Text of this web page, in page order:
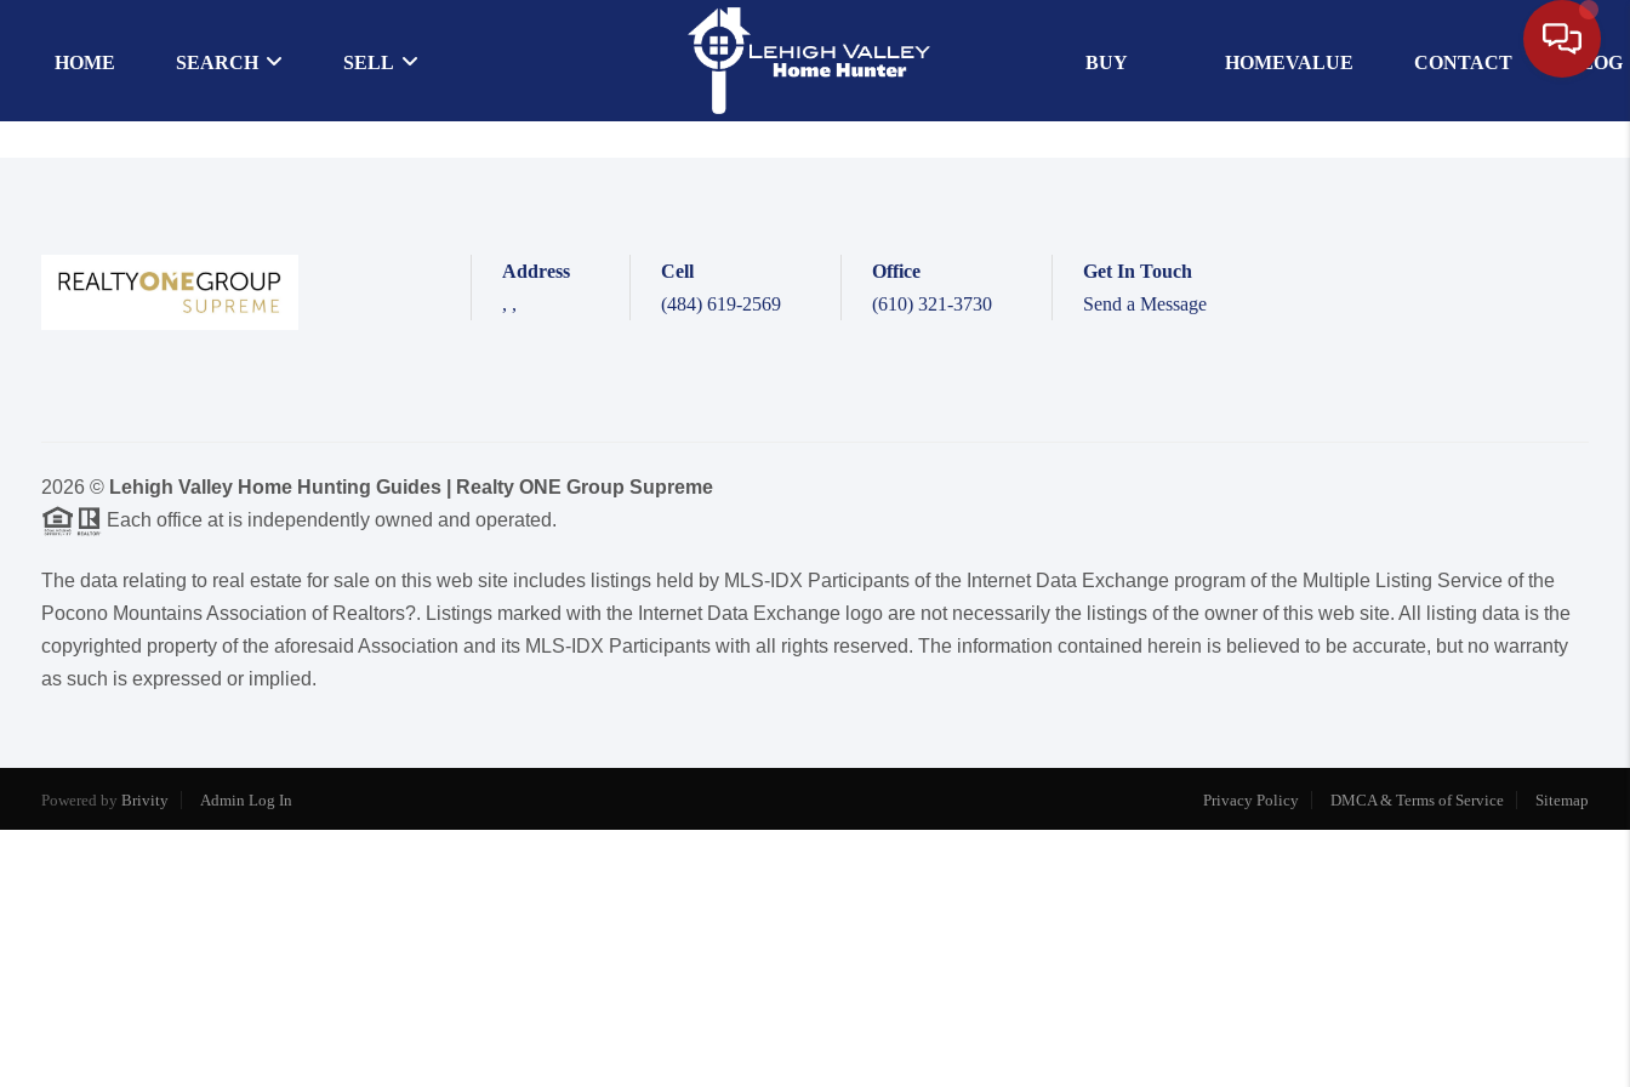
HOME SEARCH SELL BUY HOMEVALUE CONTACT BLOG
Address
, ,
Cell
(484) 619-2569
Office
(610) 321-3730
Get In Touch
Send a Message
2026© Lehigh Valley Home Hunting Guides | Realty ONE Group Supreme
Each office at is independently owned and operated.
The data relating to real estate for sale on this web site includes listings held by MLS-IDX Participants of the Internet Data Exchange program of the Multiple Listing Service of the
Pocono Mountains Association of Realtors?. Listings marked with the Internet Data Exchange logo are not necessarily the listings of the owner of this web site. All listing data is the
copyrighted property of the aforesaid Association and its MLS-IDX Participants with all rights reserved. The information contained herein is believed to be accurate, but no warranty
as such is expressed or implied.
Powered by Brivity Admin Log In Privacy Policy DMCA & Terms of Service Sitemap